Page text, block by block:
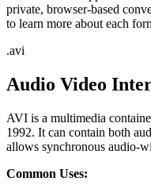
private, browser-based
to learn more about each
.avi
Audio Video
AVI is a multimedia
1992. It can contain both
allows synchronous audio-
Common Uses: